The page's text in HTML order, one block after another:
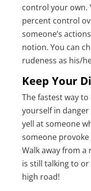
control your own.
percent control
someone’s
notion. You can
rudeness as his/
Keep Your
The fastest way
yourself in
yell at someone
someone
Walk away from a
is still talking to
high road!